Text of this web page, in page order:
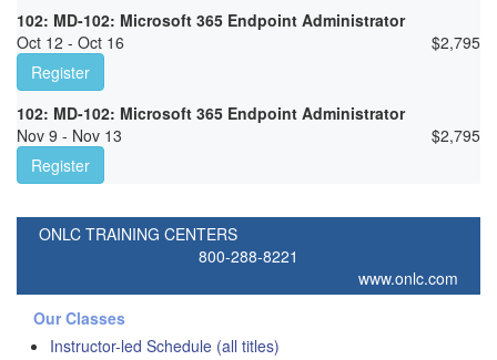
102: MD-102: Microsoft 365 Endpoint Administrator
Oct 12 - Oct 16
$2,795
Register
102: MD-102: Microsoft 365 Endpoint Administrator
Nov 9 - Nov 13
$2,795
Register
ONLC TRAINING CENTERS
800-288-8221
www.onlc.com
Our Classes
Instructor-led Schedule (all titles)